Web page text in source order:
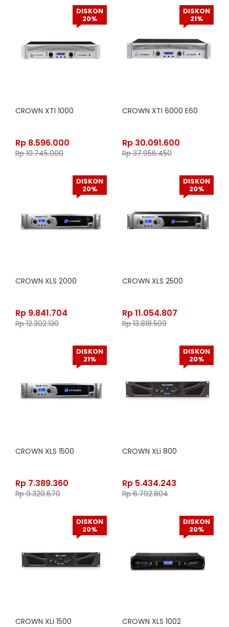
DISKON
20%
CROWN XTI 1000
Rp 8.596.000
Rp10.745.000
DISKON
21%
CROWN XTI 6000 E60
Rp 30.091.600
Rp37.956.450
DISKON
20%
CROWN XLS 2000
Rp 9.841.704
Rp12.302.130
DISKON
20%
CROWN XLS 2500
Rp11.054.807
Rp13.818.509
DISKON
21%
CROWN XLS 1500
Rp 7.389.360
Rp9.320.670
DISKON
20%
CROWN XLi 800
Rp 5.434.243
Rp6.792.804
DISKON
20%
CROWN XLi 1500
DISKON
20%
CROWN XLS 1002